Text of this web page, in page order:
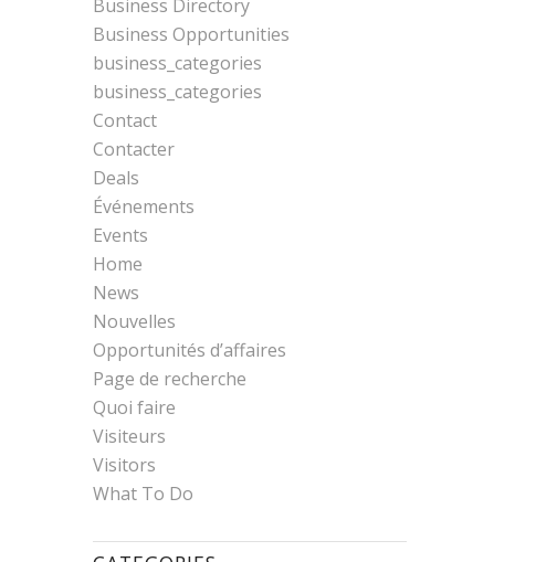
Business Directory
Business Opportunities
business_categories
business_categories
Contact
Contacter
Deals
Événements
Events
Home
News
Nouvelles
Opportunités d’affaires
Page de recherche
Quoi faire
Visiteurs
Visitors
What To Do